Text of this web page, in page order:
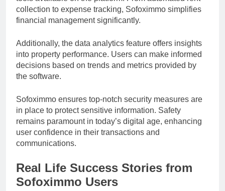
collection to expense tracking, Sofoximmo simplifies
financial management significantly.
Additionally, the data analytics feature offers insights
into property performance. Users can make informed
decisions based on trends and metrics provided by
the software.
Sofoximmo ensures top-notch security measures are
in place to protect sensitive information. Safety
remains paramount in today’s digital age, enhancing
user confidence in their transactions and
communications.
Real Life Success Stories from
Sofoximmo Users